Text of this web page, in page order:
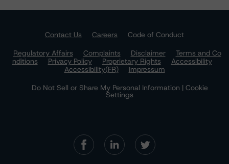
Contact Us Careers
Code of Conduct
Regulatory Affairs
Complaints Disclaimer
Terms and Co
nditions
Privacy Policy Proprietary Rights
Accessibility
Accessibility(FR)
Impressum
Do Not Sell or Share My Personal Information | Cookie
Settings